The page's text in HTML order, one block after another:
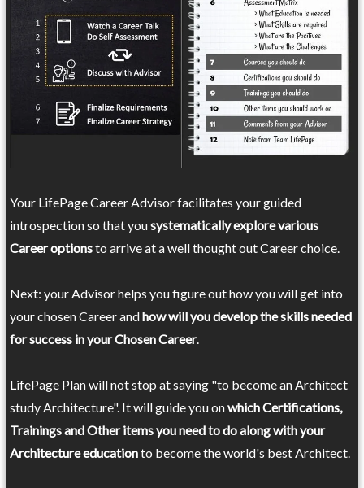
Your LifePage Career Advisor facilitates your guided
introspection so that yousystematically explore various
Career optionsto arrive at a well thought out Career choice.
Next: your Advisor helps you figure out how you will get into
your chosen Career andhow will you develop the skills needed
for success in your Chosen Career.
LifePage Plan will not stop at saying "to become an Architect
study Architecture". It will guide you onwhich Certifications,
Trainings and Other items you need to do along with your
Architecture educationto become the world's best Architect.